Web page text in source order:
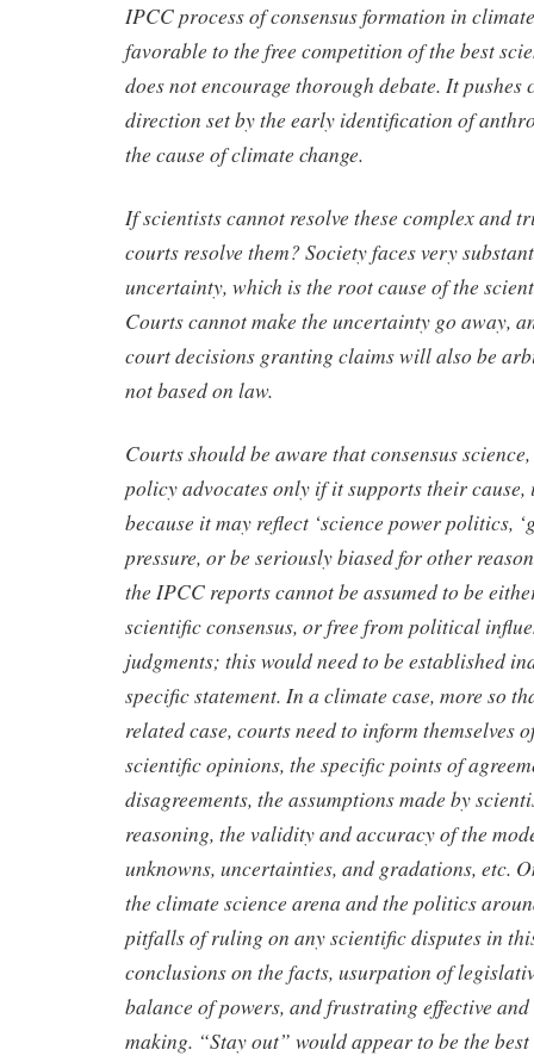
IPCC process of consensus formation in
favorable to the free competition of the best
does not encourage thorough debate. It pushes
direction set by the early identification of
the cause of climate change.
If scientists cannot resolve these complex and
courts resolve them? Society faces very
uncertainty, which is the root cause of the
Courts cannot make the uncertainty go away,
court decisions granting claims will also be
not based on law.
Courts should be aware that consensus
policy advocates only if it supports their
because it may reflect ‘science power politics,
pressure, or be seriously biased for other
the IPCC reports cannot be assumed to be
scientific consensus, or free from political
judgments; this would need to be established
specific statement. In a climate case, more so
related case, courts need to inform themselves
scientific opinions, the specific points of
disagreements, the assumptions made by
reasoning, the validity and accuracy of the
unknowns, uncertainties, and gradations, etc.
the climate science arena and the politics
pitfalls of ruling on any scientific disputes in
conclusions on the facts, usurpation of
balance of powers, and frustrating effective
making. “Stay out” would appear to be the